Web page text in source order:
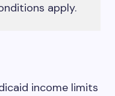
apply.
income limits